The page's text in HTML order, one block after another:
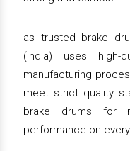
as trusted brake
(india) uses high-
manufacturing
meet strict quality
brake drums for
performance on